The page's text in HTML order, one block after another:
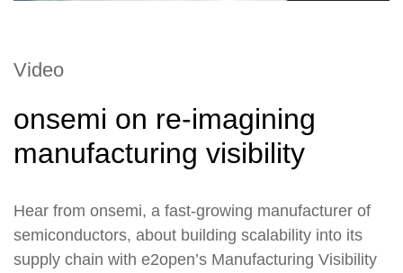
Video
onsemi on re-imagining
manufacturing visibility
Hear from onsemi, a fast-growing manufacturer of
semiconductors, about building scalability into its
supply chain with e2open’s Manufacturing Visibility